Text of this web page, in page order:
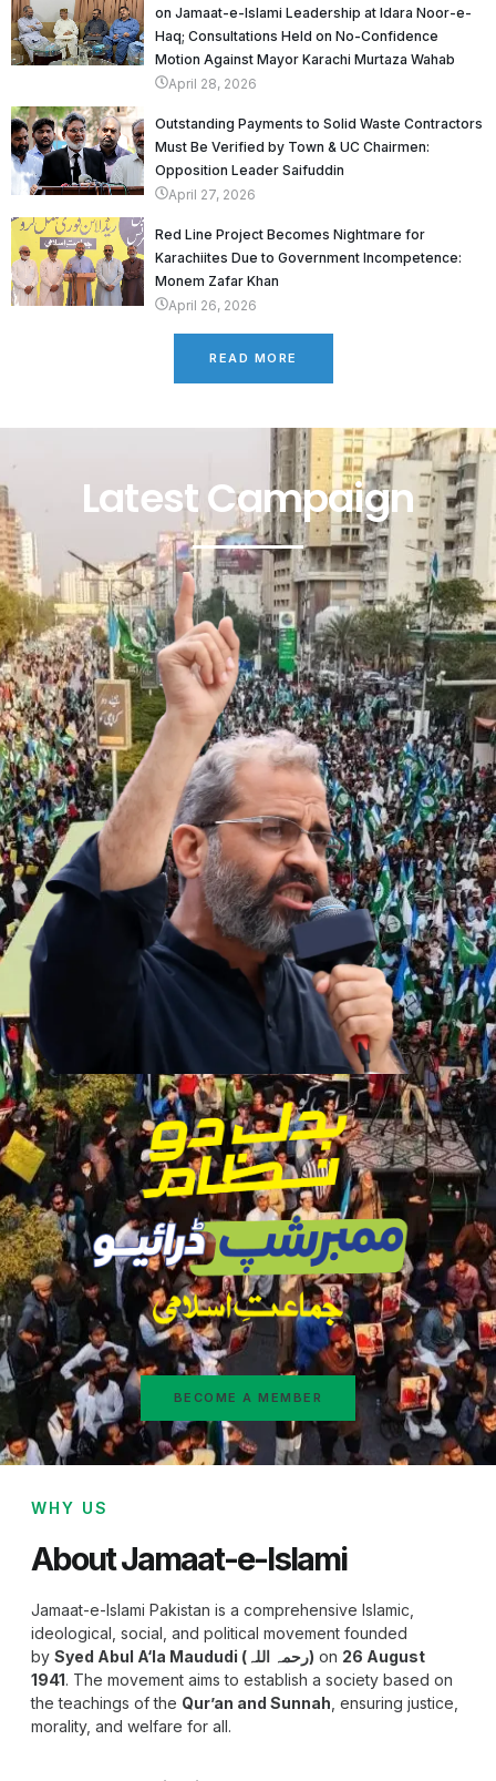
on Jamaat-e-Islami Leadership at Idara Noor-e-
Haq; Consultations Held on No-Confidence
Motion Against Mayor Karachi Murtaza Wahab
April 28, 2026
Outstanding Payments to Solid Waste Contractors
Must Be Verified by Town & UC Chairmen:
Opposition Leader Saifuddin
April 27, 2026
Red Line Project Becomes Nightmare for
Karachiites Due to Government Incompetence:
Monem Zafar Khan
April 26, 2026
READ MORE
Latest Campaign
BECOME A MEMBER
WHY US
About Jamaat-e-Islami
Jamaat-e-Islami Pakistan is a comprehensive Islamic,
ideological, social, and political movement founded
by
Syed Abul A‘la Maududi (رحمہ اللہ) on 26 August
1941. The movement aims to establish a society based on
the teachings of the Qur’an and Sunnah , ensuring justice,
morality, and welfare for all.